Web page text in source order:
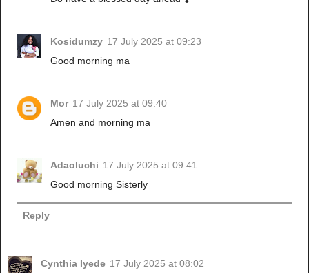
Kosidumzy 17 July 2025 at 09:23
Good morning ma
Mor 17 July 2025 at 09:40
Amen and morning ma
Adaoluchi 17 July 2025 at 09:41
Good morning Sisterly
Reply
Cynthia Iyede 17 July 2025 at 08:02